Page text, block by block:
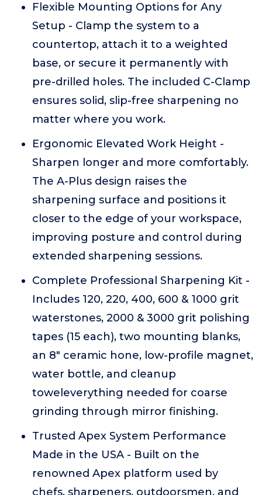
Flexible Mounting Options for Any
Setup - Clamp the system to a
countertop, attach it to a weighted
base, or secure it permanently with
pre-drilled holes. The included C-Clamp
ensures solid, slip-free sharpening no
matter where you work.
Ergonomic Elevated Work Height -
Sharpen longer and more comfortably.
The A-Plus design raises the
sharpening surface and positions it
closer to the edge of your workspace,
improving posture and control during
extended sharpening sessions.
Complete Professional Sharpening Kit -
Includes 120, 220, 400, 600 & 1000 grit
waterstones, 2000 & 3000 grit polishing
tapes (15 each), two mounting blanks,
an 8" ceramic hone, low-profile magnet,
water bottle, and cleanup
toweleverything needed for coarse
grinding through mirror finishing.
Trusted Apex System Performance
Made in the USA - Built on the
renowned Apex platform used by
chefs, sharpeners, outdoorsmen, and